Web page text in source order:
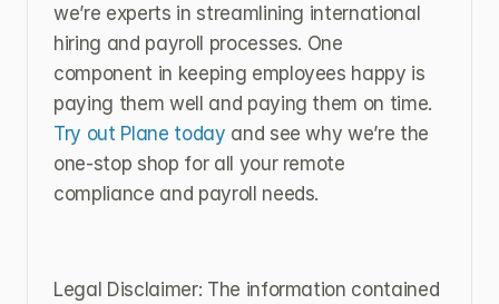
we’re experts in streamlining international
hiring and payroll processes. One
component in keeping employees happy is
Try out Plane today and see why we’re the
one-stop shop for all your remote
compliance and payroll needs.
Legal Disclaimer: The information contained